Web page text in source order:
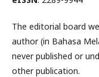
The editorial board
author (in Bahasa
never published or
other publication.